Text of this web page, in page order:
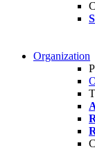
Organization